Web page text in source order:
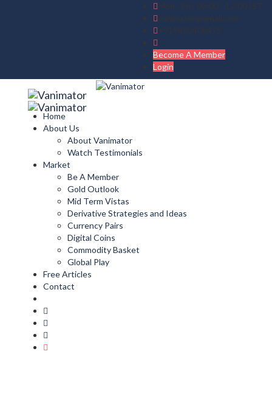
Mon - Fri : 09:00 - 17:00 IST
vanimator@gmail.com
+919830408475
Become A Member
Login
Home
About Us
About Vanimator
Watch Testimonials
Market
Be A Member
Gold Outlook
Mid Term Vistas
Derivative Strategies and Ideas
Currency Pairs
Digital Coins
Commodity Basket
Global Play
Free Articles
Contact